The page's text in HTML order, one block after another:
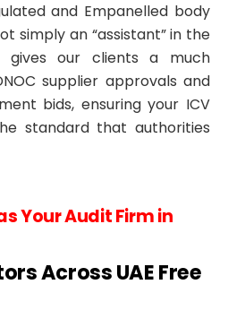
and Empanelled body
simply an “assistant” in the
gives our clients a much
supplier approvals and
bids, ensuring your ICV
standard that authorities
Your Audit Firm in
Across UAE Free